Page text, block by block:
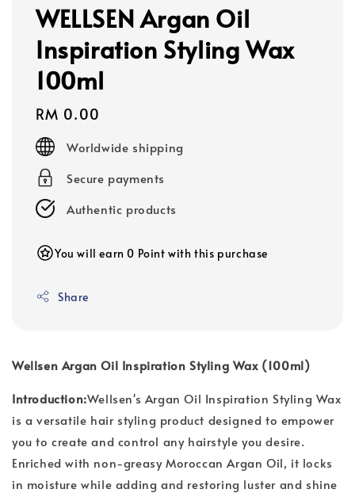
WELLSEN Argan Oil
Inspiration Styling Wax
100ml
Regular
price
RM 0.00
Worldwide shipping
Secure payments
Authentic products
You will earn 0 Point with this purchase
Share
Wellsen Argan Oil Inspiration Styling Wax (100ml)
Introduction:Wellsen's Argan Oil Inspiration Styling Wax
is a versatile hair styling product designed to empower
you to create and control any hairstyle you desire.
Enriched with non-greasy Moroccan Argan Oil, it locks
in moisture while adding and restoring luster and shine